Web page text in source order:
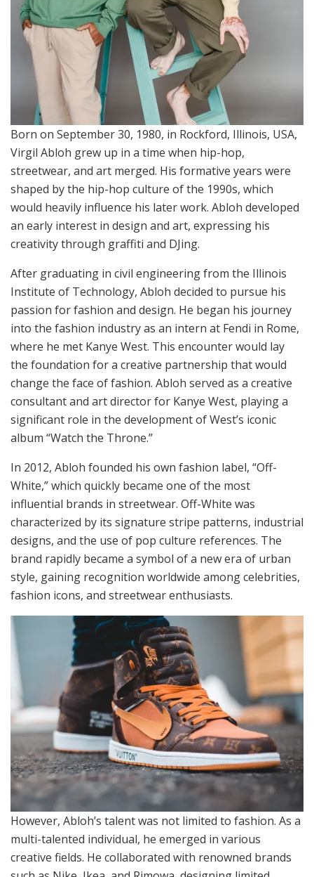
Born on September 30, 1980, in Rockford, Illinois, USA,
Virgil Abloh grew up in a time when hip-hop,
streetwear, and art merged. His formative years were
shaped by the hip-hop culture of the 1990s, which
would heavily influence his later work. Abloh developed
an early interest in design and art, expressing his
creativity through graffiti and DJing.
After graduating in civil engineering from the Illinois
Institute of Technology, Abloh decided to pursue his
passion for fashion and design. He began his journey
into the fashion industry as an intern at Fendi in Rome,
where he met Kanye West. This encounter would lay
the foundation for a creative partnership that would
change the face of fashion. Abloh served as a creative
consultant and art director for Kanye West, playing a
significant role in the development of West’s iconic
album “Watch the Throne.”
In 2012, Abloh founded his own fashion label, “Off-
White,” which quickly became one of the most
influential brands in streetwear. Off-White was
characterized by its signature stripe patterns, industrial
designs, and the use of pop culture references. The
brand rapidly became a symbol of a new era of urban
style, gaining recognition worldwide among celebrities,
fashion icons, and streetwear enthusiasts.
However, Abloh’s talent was not limited to fashion. As a
multi-talented individual, he emerged in various
creative fields. He collaborated with renowned brands